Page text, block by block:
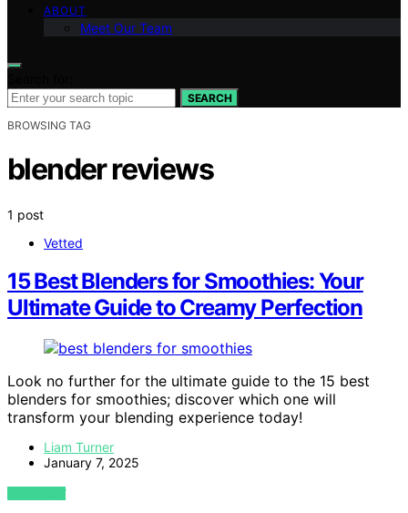
ABOUT
Meet Our Team
SEARCH
BROWSING TAG
blender reviews
1 post
Vetted
15 Best Blenders for Smoothies: Your
Ultimate Guide to Creamy Perfection
Look no further for the ultimate guide to the 15 best
blenders for smoothies; discover which one will
transform your blending experience today!
Liam Turner
January 7, 2025
VIEW POST